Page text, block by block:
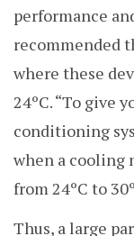
performance
recommended
where these
24ºC. “To give
conditioning
when a cooling
from 24ºC to
Thus, a large